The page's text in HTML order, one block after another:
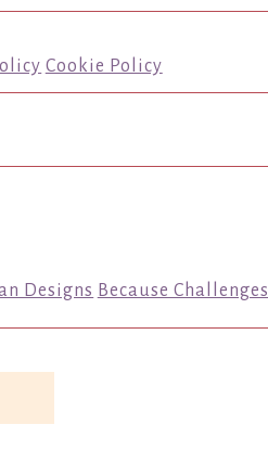
Cookie Policy
Designs Because Challenges